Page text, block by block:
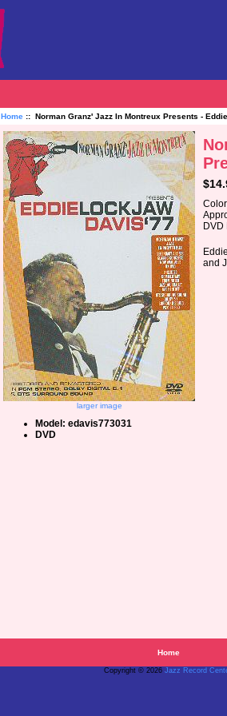
Home:: Norman Granz' Jazz In Montreux Presents -
larger image
Color
DVD
and
Model: edavis773031
DVD
Home
Copyright © 2026 Jazz Record